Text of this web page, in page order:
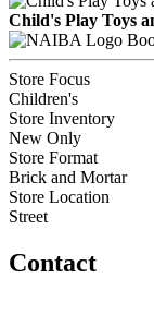
Child's Play Toys
Store Focus
Children's
Store Inventory
New Only
Store Format
Brick and Mortar
Store Location
Street
Contact